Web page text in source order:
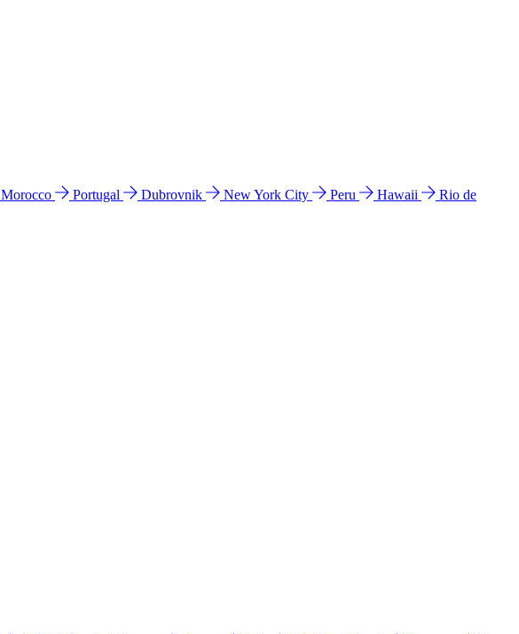
Morocco Portugal Dubrovnik New York City Peru Hawaii
Rio de